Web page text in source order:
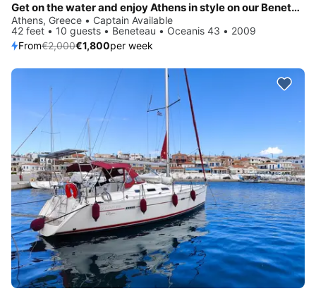
Get on the water and enjoy Athens in style on our Beneteau Oceanis 43
Athens, Greece • Captain Available
42 feet • 10 guests • Beneteau • Oceanis 43 • 2009
From€2,000€1,800per week